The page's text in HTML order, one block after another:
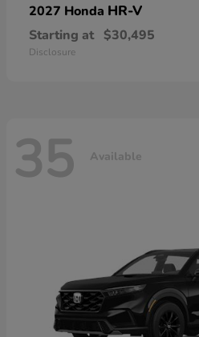
2027 Honda HR-V
Starting at $30,495
Disclosure
35 Available